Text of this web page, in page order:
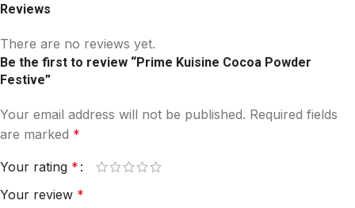
Reviews
There are no reviews yet.
Be the first to review “Prime Kuisine Cocoa Powder
Festive”
Your email address will not be published. Required fields
are marked *
Your rating *
Your review *